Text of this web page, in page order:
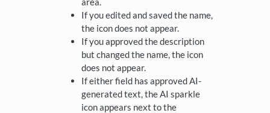
If you edited and saved the name,
the icon does not appear.
If you approved the description
but changed the name, the icon
does not appear.
If either field has approved AI-
generated text, the AI sparkle
icon appears next to the